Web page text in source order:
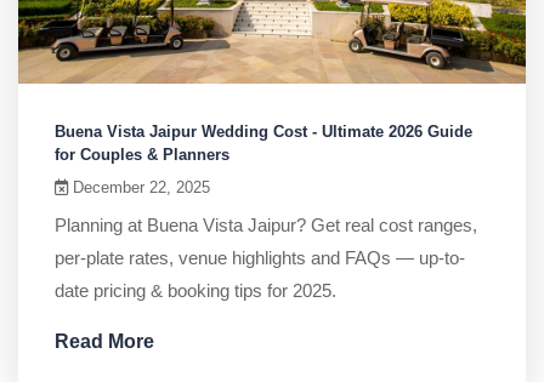
Buena Vista Jaipur Wedding Cost - Ultimate 2026 Guide
for Couples & Planners
December 22, 2025
Planning at Buena Vista Jaipur? Get real cost ranges,
per-plate rates, venue highlights and FAQs — up-to-
date pricing & booking tips for 2025.
Read More